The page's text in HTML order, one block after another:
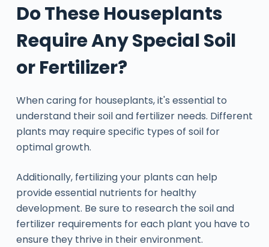
Do These Houseplants
Require Any Special Soil
or Fertilizer?
When caring for houseplants, it's essential to
understand their soil and fertilizer needs. Different
plants may require specific types of soil for
optimal growth.
Additionally, fertilizing your plants can help
provide essential nutrients for healthy
development. Be sure to research the soil and
fertilizer requirements for each plant you have to
ensure they thrive in their environment.